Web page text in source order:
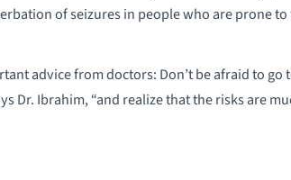
of seizures in people who are prone
advice from doctors: Don’t be afraid to
Dr. Ibrahim, “and realize that the risks are